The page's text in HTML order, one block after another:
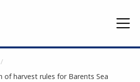
of harvest rules for Barents Sea